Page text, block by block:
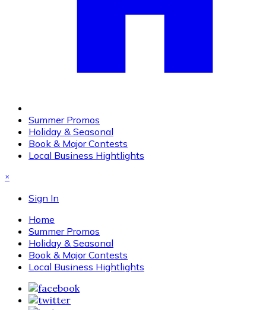
Summer Promos
Holiday & Seasonal
Book & Major Contests
Local Business Hightlights
×
Sign In
Home
Summer Promos
Holiday & Seasonal
Book & Major Contests
Local Business Hightlights